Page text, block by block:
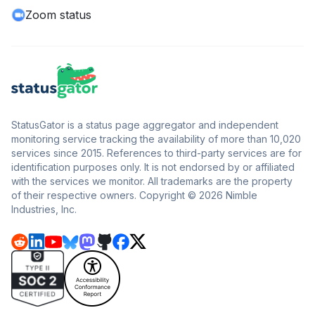
Zoom status
StatusGator is a status page aggregator and independent
monitoring service tracking the availability of more than 10,020
services since 2015. References to third-party services are for
identification purposes only. It is not endorsed by or affiliated
with the services we monitor. All trademarks are the property
of their respective owners. Copyright © 2026 Nimble
Industries, Inc.